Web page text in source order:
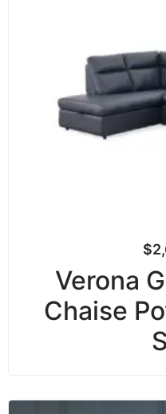
$
Verona
Chaise